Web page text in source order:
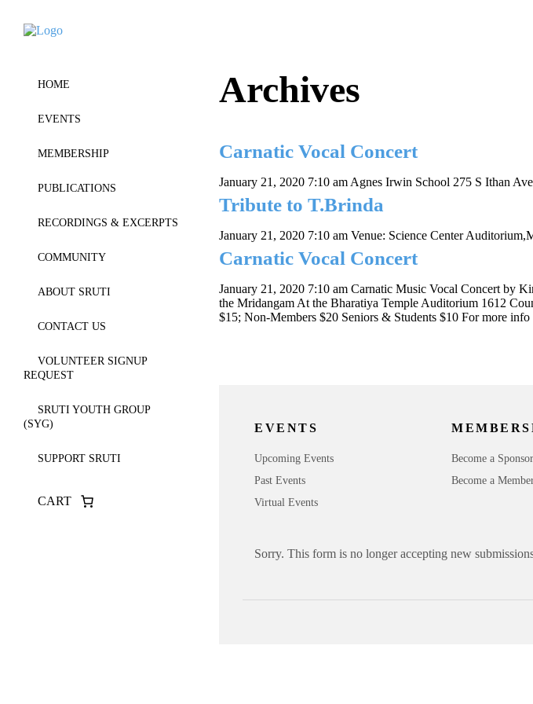
HOME
EVENTS
MEMBERSHIP
PUBLICATIONS
RECORDINGS & EXCERPTS
COMMUNITY
ABOUT SRUTI
CONTACT US
VOLUNTEER SIGNUP
REQUEST
SRUTI YOUTH GROUP
(SYG)
SUPPORT SRUTI
CART
Archives
Carnatic Vocal Concert
January 21, 2020 7:10 am Agnes Irwin School 275 S Ithan
Tribute to T.Brinda
January 21, 2020 7:10 am Venue: Science Center
Carnatic Vocal Concert
January 21, 2020 7:10 am Carnatic Music Vocal Concert by
the Mridangam At the Bharatiya Temple Auditorium 1612
$15; Non-Members $20 Seniors & Students $10 For more
EVENTS
Upcoming Events
Past Events
Virtual Events
Become a Sponsor
Become a
Sorry. This form is no longer accepting new